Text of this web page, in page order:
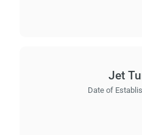
Jet
Date of